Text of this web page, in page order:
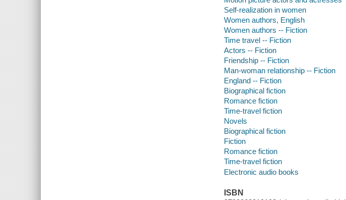
Self-realization in women
Women authors, English
Women authors -- Fiction
Time travel -- Fiction
Actors -- Fiction
Friendship -- Fiction
Man-woman relationship -- Fiction
England -- Fiction
Biographical fiction
Romance fiction
Time-travel fiction
Novels
Biographical fiction
Fiction
Romance fiction
Time-travel fiction
Electronic audio books
ISBN